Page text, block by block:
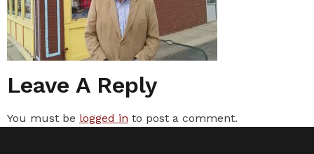
Leave A Reply
You must be logged in to post a comment.